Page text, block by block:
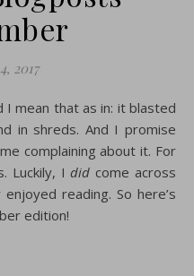
2017
in shreds. And I promise
complaining about it. For
Luckily, Idid come across
reading. So here’s
edition!